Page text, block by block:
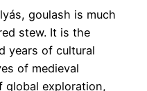
goulash is much
stew. It is the
years of cultural
of medieval
global exploration,